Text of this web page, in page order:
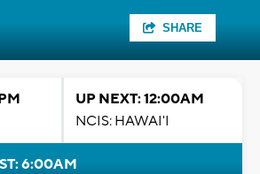
SHARE
UP NEXT: 12:00AM
NCIS: HAWAI'I
6:00AM